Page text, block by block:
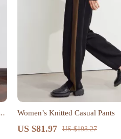
Women’s Knitted Casual Pants
US $81.97 US $193.27